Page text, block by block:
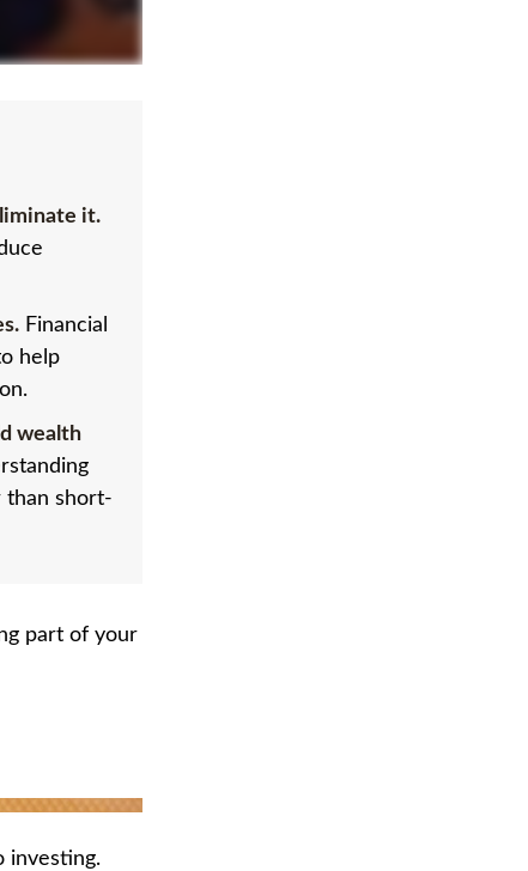
it.
Financial
help
wealth
than short-
part of your
investing.